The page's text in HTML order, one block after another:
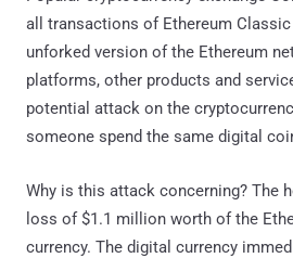
all transactions of Ethereum
unforked version of the Ethereum
platforms, other products and
potential attack on the
someone spend the same digital
Why is this attack concerning? The
loss of $1.1 million worth of the
currency. The digital currency